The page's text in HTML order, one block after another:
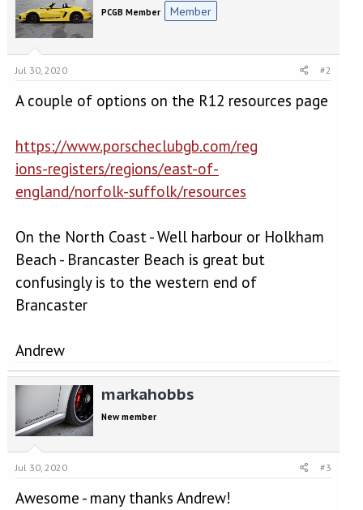
PCGB Member Member
Jul 30, 2020 #2
A couple of options on the R12 resources page
https://www.porscheclubgb.com/reg
ions-registers/regions/east-of-
england/norfolk-suffolk/resources
On the North Coast - Well harbour or Holkham
Beach - Brancaster Beach is great but
confusingly is to the western end of
Brancaster
Andrew
markahobbs
New member
Jul 30, 2020 #3
Awesome - many thanks Andrew!